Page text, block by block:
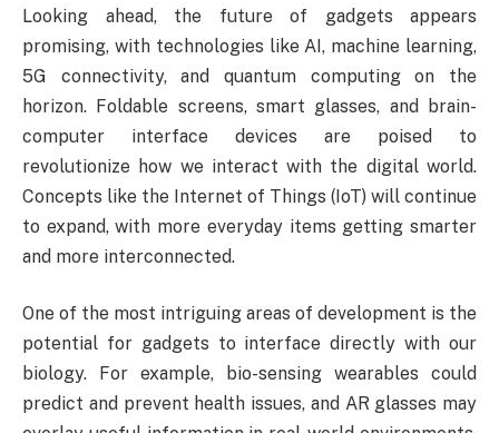
Looking ahead, the future of gadgets appears
promising, with technologies like AI, machine learning,
5G connectivity, and quantum computing on the
horizon. Foldable screens, smart glasses, and brain-
computer interface devices are poised to
revolutionize how we interact with the digital world.
Concepts like the Internet of Things (IoT) will continue
to expand, with more everyday items getting smarter
and more interconnected.
One of the most intriguing areas of development is the
potential for gadgets to interface directly with our
biology. For example, bio-sensing wearables could
predict and prevent health issues, and AR glasses may